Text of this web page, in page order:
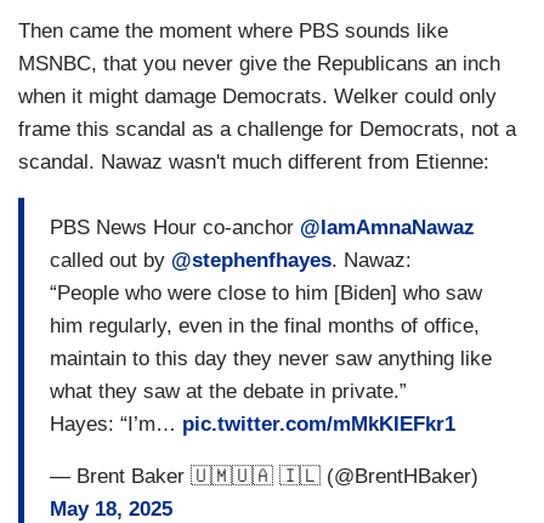
Then came the moment where PBS sounds like
MSNBC, that you never give the Republicans an inch
when it might damage Democrats. Welker could only
frame this scandal as a challenge for Democrats, not a
scandal. Nawaz wasn't much different from Etienne:
PBS News Hour co-anchor @IamAmnaNawaz
called out by @stephenfhayes. Nawaz:
“People who were close to him [Biden] who saw
him regularly, even in the final months of office,
maintain to this day they never saw anything like
what they saw at the debate in private.”
Hayes: “I’m… pic.twitter.com/mMkKIEFkr1
— Brent Baker 🇺🇲🇺🇦 🇮🇱 (@BrentHBaker)
May 18, 2025